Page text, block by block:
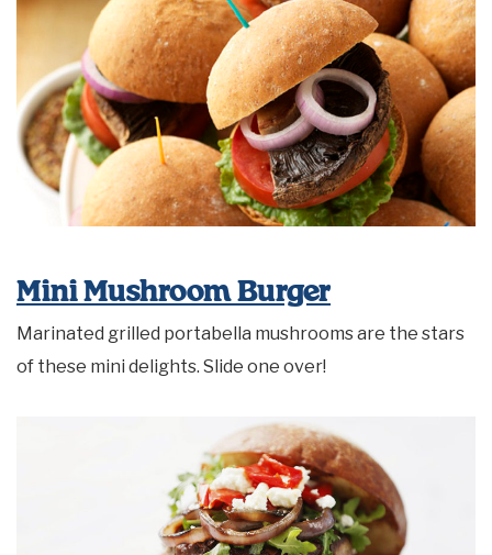
Mini Mushroom Burger
Marinated grilled portabella mushrooms are the stars
of these mini delights. Slide one over!